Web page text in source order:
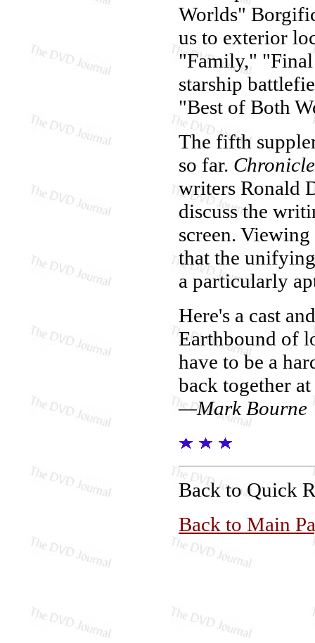
Worlds"
us to exterior
"Family,"
starship
"Best of Both
The fifth
so far.
writers Ronald
discuss the
screen.
that the
a particularly
Here's a cast
Earthbound of
have to be a
back together
—Mark Bourne
Back to Quick
Back to Main